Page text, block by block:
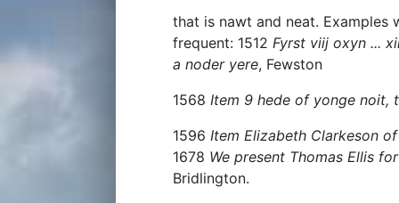
that is nawt and neat. Examples
frequent: 1512 Fyrst viij oxyn ...
a noder yere, Fewston
1568 Item 9 hede of yonge noit,
1596 Item Elizabeth Clarkeson
1678 We present Thomas Ellis
Bridlington.